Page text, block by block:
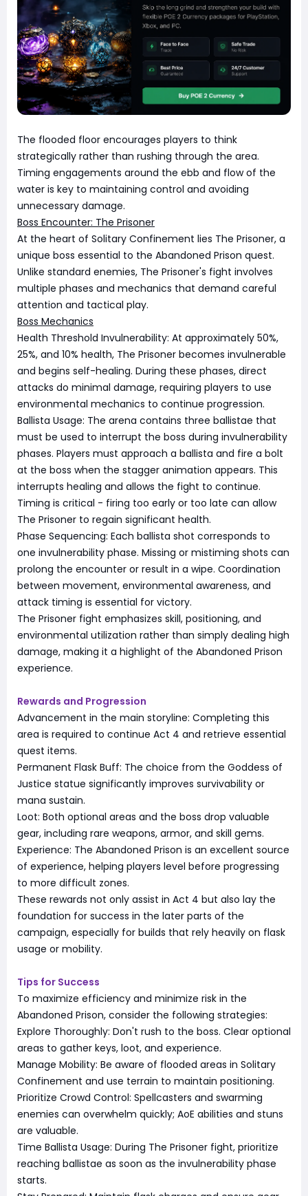
The flooded floor encourages players to think
strategically rather than rushing through the area.
Timing engagements around the ebb and flow of the
water is key to maintaining control and avoiding
unnecessary damage.
Boss Encounter: The Prisoner
At the heart of Solitary Confinement lies The Prisoner, a
unique boss essential to the Abandoned Prison quest.
Unlike standard enemies, The Prisoner's fight involves
multiple phases and mechanics that demand careful
attention and tactical play.
Boss Mechanics
Health Threshold Invulnerability: At approximately 50%,
25%, and 10% health, The Prisoner becomes invulnerable
and begins self-healing. During these phases, direct
attacks do minimal damage, requiring players to use
environmental mechanics to continue progression.
Ballista Usage: The arena contains three ballistae that
must be used to interrupt the boss during invulnerability
phases. Players must approach a ballista and fire a bolt
at the boss when the stagger animation appears. This
interrupts healing and allows the fight to continue.
Timing is critical - firing too early or too late can allow
The Prisoner to regain significant health.
Phase Sequencing: Each ballista shot corresponds to
one invulnerability phase. Missing or mistiming shots can
prolong the encounter or result in a wipe. Coordination
between movement, environmental awareness, and
attack timing is essential for victory.
The Prisoner fight emphasizes skill, positioning, and
environmental utilization rather than simply dealing high
damage, making it a highlight of the Abandoned Prison
experience.
Rewards and Progression
Advancement in the main storyline: Completing this
area is required to continue Act 4 and retrieve essential
quest items.
Permanent Flask Buff: The choice from the Goddess of
Justice statue significantly improves survivability or
mana sustain.
Loot: Both optional areas and the boss drop valuable
gear, including rare weapons, armor, and skill gems.
Experience: The Abandoned Prison is an excellent source
of experience, helping players level before progressing
to more difficult zones.
These rewards not only assist in Act 4 but also lay the
foundation for success in the later parts of the
campaign, especially for builds that rely heavily on flask
usage or mobility.
Tips for Success
To maximize efficiency and minimize risk in the
Abandoned Prison, consider the following strategies:
Explore Thoroughly: Don't rush to the boss. Clear optional
areas to gather keys, loot, and experience.
Manage Mobility: Be aware of flooded areas in Solitary
Confinement and use terrain to maintain positioning.
Prioritize Crowd Control: Spellcasters and swarming
enemies can overwhelm quickly; AoE abilities and stuns
are valuable.
Time Ballista Usage: During The Prisoner fight, prioritize
reaching ballistae as soon as the invulnerability phase
starts.